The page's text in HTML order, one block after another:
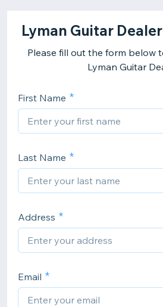
Lyman Guitar
Please fill out the form below
Lyman Guitar
First Name
Last Name
Address
Email